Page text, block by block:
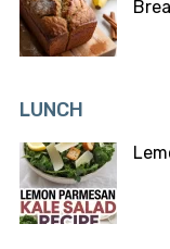
LUNCH